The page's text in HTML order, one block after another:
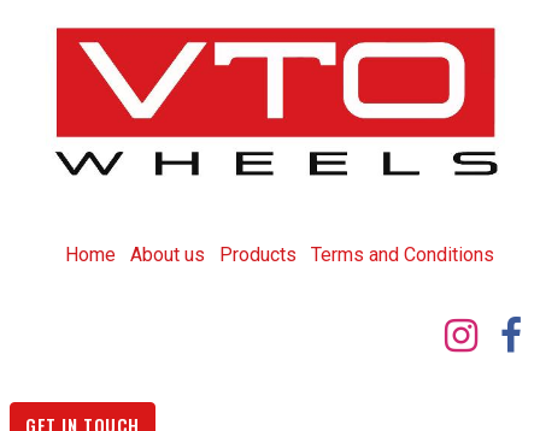
Home About us Products Terms and Conditions
GET IN TOUCH